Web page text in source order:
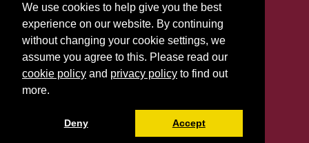
Accessibility
Privacy Policies
We use cookies to help give you the best
experience on our website. By continuing
without changing your cookie settings, we
assume you agree to this. Please read our
cookie policy and privacy policy to find out
more.
Deny Accept